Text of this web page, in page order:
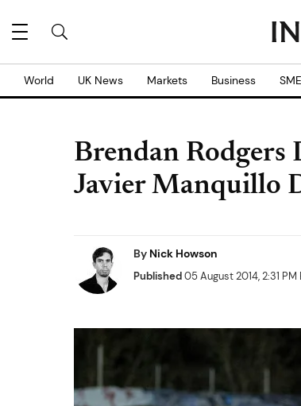
World UK News Markets Business SME
Brendan Rodgers
Javier Manquillo
By Nick Howson
Published05 August 2014, 2:31 PM